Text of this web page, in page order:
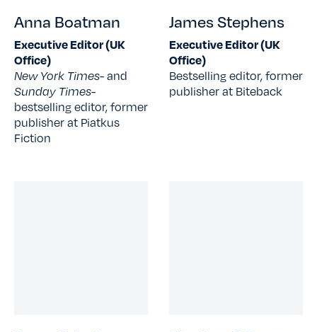
Anna Boatman
Executive Editor (UK
Office)
New York Times- and
Sunday Times-
bestselling editor, former
publisher at Piatkus
Fiction
James Stephens
Executive Editor (UK
Office)
Bestselling editor, former
publisher at Biteback